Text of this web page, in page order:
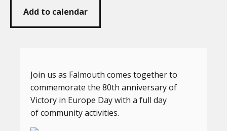
Add to calendar
Join us as Falmouth comes together to
commemorate the 80th anniversary of
Victory in Europe Day with a full day
of community activities.